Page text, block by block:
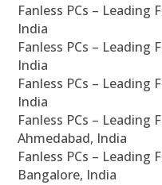
Fanless PCs – Leading
India
Fanless PCs – Leading
India
Fanless PCs – Leading
India
Fanless PCs – Leading
Ahmedabad, India
Fanless PCs – Leading
Bangalore, India